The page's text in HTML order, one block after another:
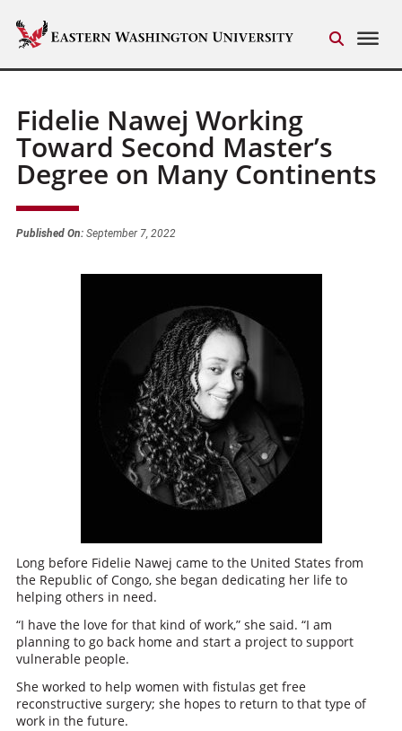
Fidelie Nawej Working
Toward Second Master’s
Degree on Many Continents
Published On:September 7, 2022
Long before Fidelie Nawej came to the United States from
the Republic of Congo, she began dedicating her life to
helping others in need.
“I have the love for that kind of work,” she said. “I am
planning to go back home and start a project to support
vulnerable people.
She worked to help women with fistulas get free
reconstructive surgery; she hopes to return to that type of
work in the future.